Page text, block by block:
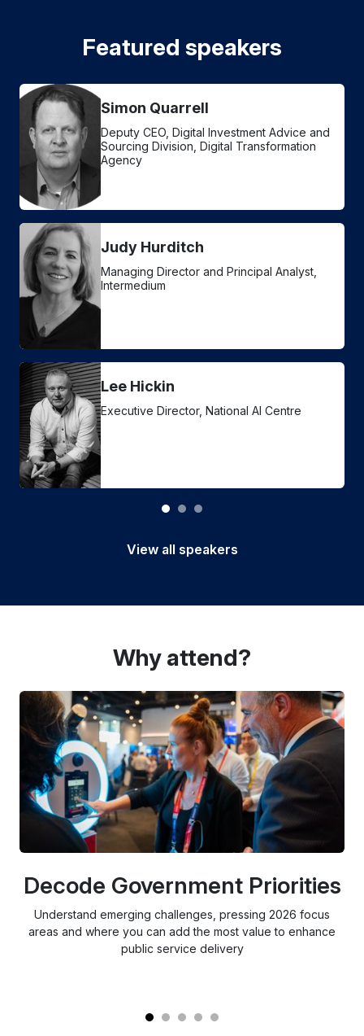
Featured speakers
Simon Quarrell
Deputy CEO, Digital Investment Advice and
Sourcing Division, Digital Transformation
Agency
Judy Hurditch
Managing Director and Principal Analyst,
Intermedium
Lee Hickin
Executive Director, National AI Centre
View all speakers
Why attend?
Decode Government Priorities
Understand emerging challenges, pressing 2026 focus
areas and where you can add the most value to enhance
public service delivery